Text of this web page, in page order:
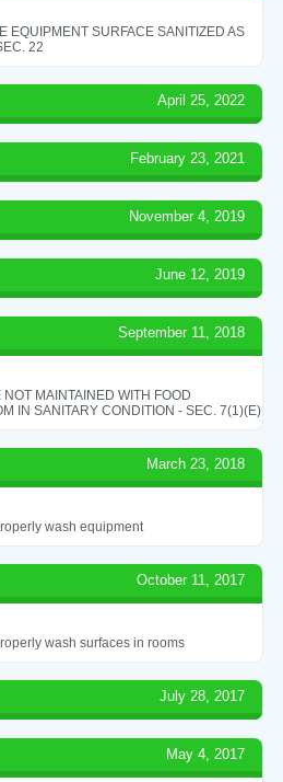
EQUIPMENT SURFACE SANITIZED AS
22
April 25, 2022
February 23, 2021
November 4, 2019
June 12, 2019
September 11, 2018
MAINTAINED WITH FOOD
IN SANITARY CONDITION - SEC. 7(1)(E)
March 23, 2018
wash equipment
October 11, 2017
wash surfaces in rooms
July 28, 2017
May 4, 2017